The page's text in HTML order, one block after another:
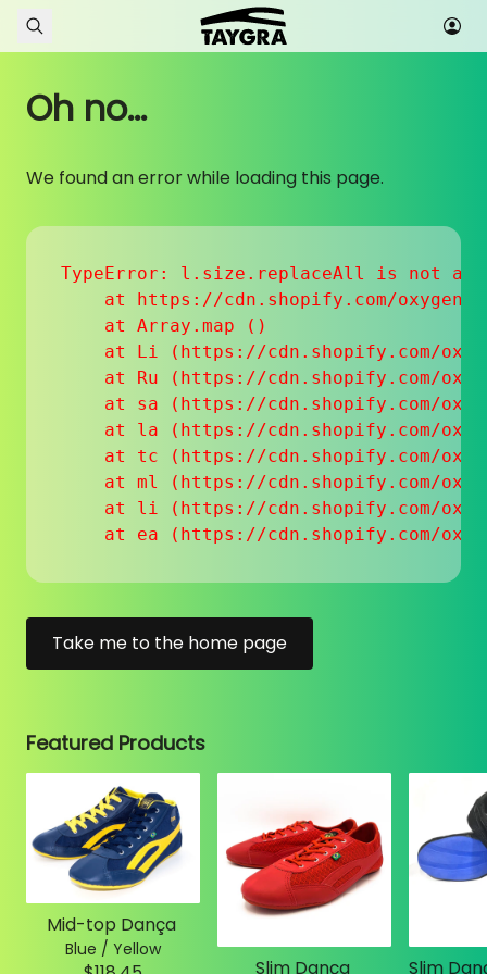
Skip to content
Oh no...
We found an error while loading this page.
TypeError: l.size.replaceAll is not a
at https://cdn.shopify.com/
    at Array.map (
)
at Li (https://cdn.shopify.com/
at Ru (https://cdn.shopify.com/
at sa (https://cdn.shopify.com/
at la (https://cdn.shopify.com/
at tc (https://cdn.shopify.com/
at ml (https://cdn.shopify.com/
at li (https://cdn.shopify.com/
at ea (https://cdn.shopify.com/
Take me to the home page
Featured Products
Mid-top Dança
Blue / Yellow
Slim Dança